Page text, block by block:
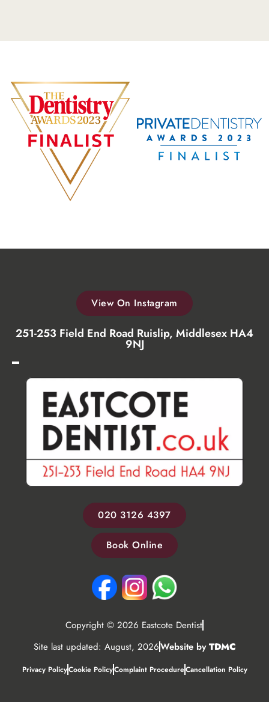
View On Instagram
251-253 Field End Road Ruislip, Middlesex HA4
9NJ
020 3126 4397
Book Online
Copyright © 2026 Eastcote Dentist
Site last updated: August, 2026Website byTDMC
Privacy PolicyCookie PolicyComplaint ProcedureCancellation Policy